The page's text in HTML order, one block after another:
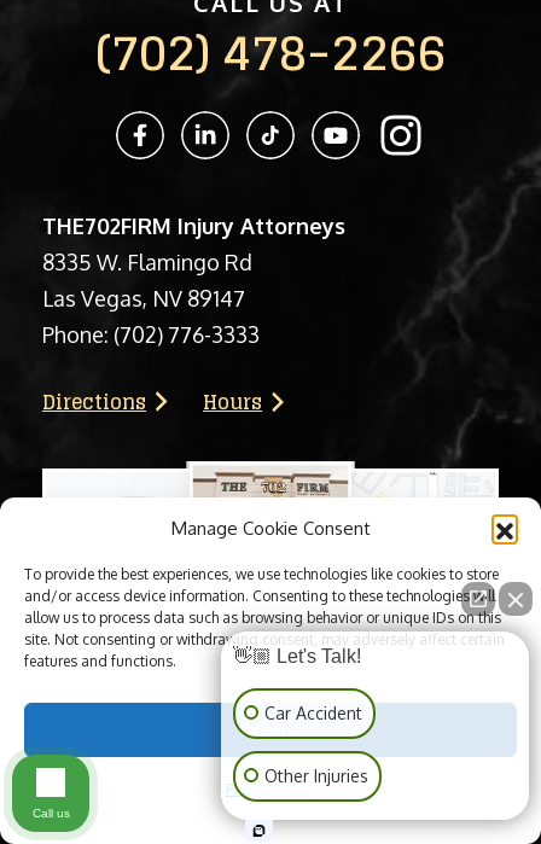
Manage Cookie Consent
To provide the best experiences, we use technologies like cookies to store
and/or access device information. Consenting to these technologies will
allow us to process data such as browsing behavior or unique IDs on this
site. Not consenting or withdrawing consent, may adversely affect certain
features and functions.
Accept
Privacy Policy
(702) 478-2266
THE702FIRM Injury Attorneys
8335 W. Flamingo Rd
Las Vegas, NV 89147
Phone: (702) 776-3333
Directions Hours
👋🏼 Let's Talk!
Car Accident
Other Injuries
Call us